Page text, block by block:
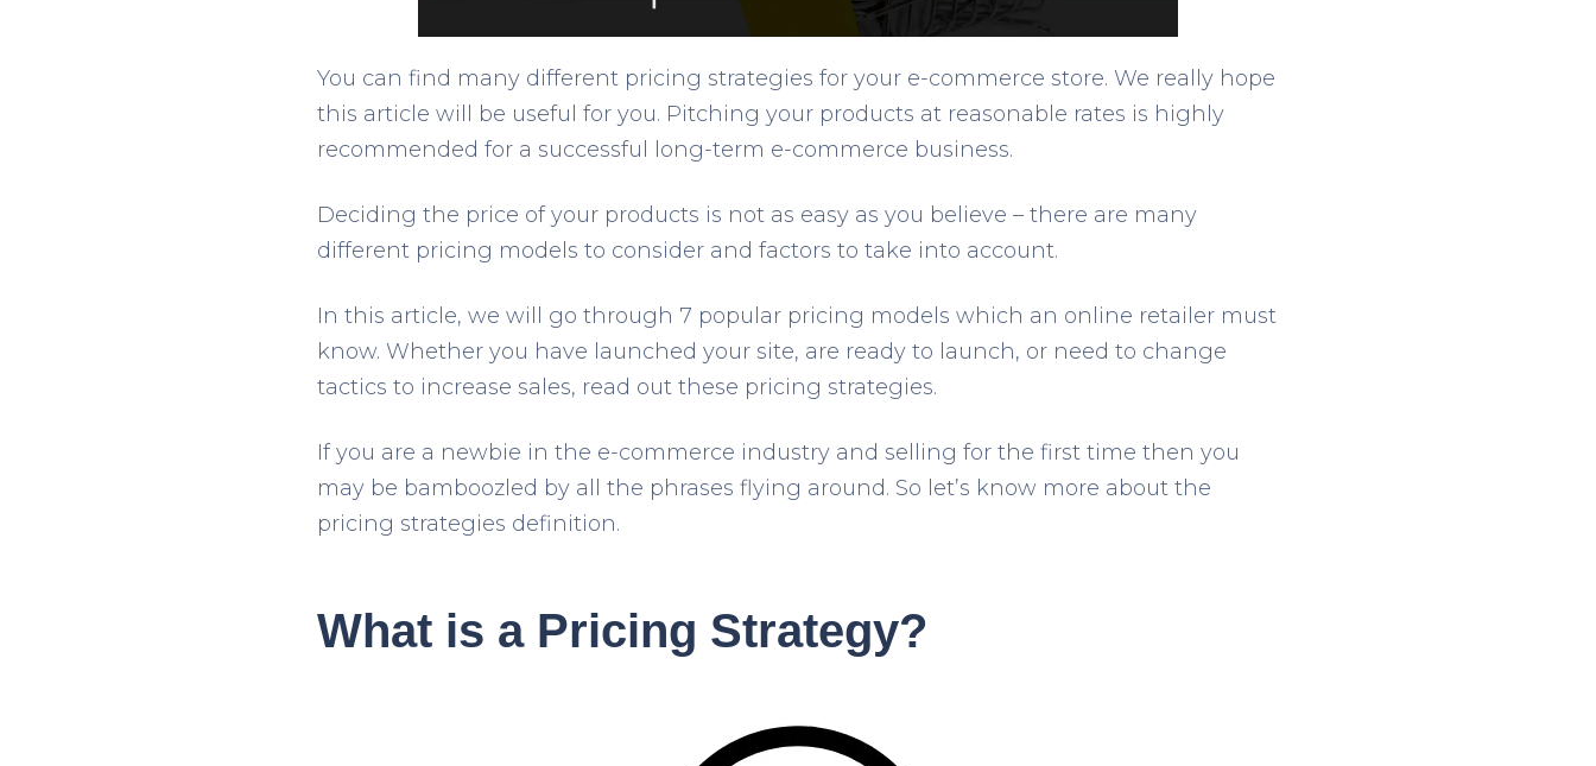
You can find many different pricing strategies for your e-commerce store. We really hope
this article will be useful for you. Pitching your products at reasonable rates is highly
recommended for a successful long-term e-commerce business.
Deciding the price of your products is not as easy as you believe – there are many
different pricing models to consider and factors to take into account.
In this article, we will go through 7 popular pricing models which an online retailer must
know. Whether you have launched your site, are ready to launch, or need to change
tactics to increase sales, read out these pricing strategies.
If you are a newbie in the e-commerce industry and selling for the first time then you
may be bamboozled by all the phrases flying around. So let’s know more about the
pricing strategies definition.
What is a Pricing Strategy?